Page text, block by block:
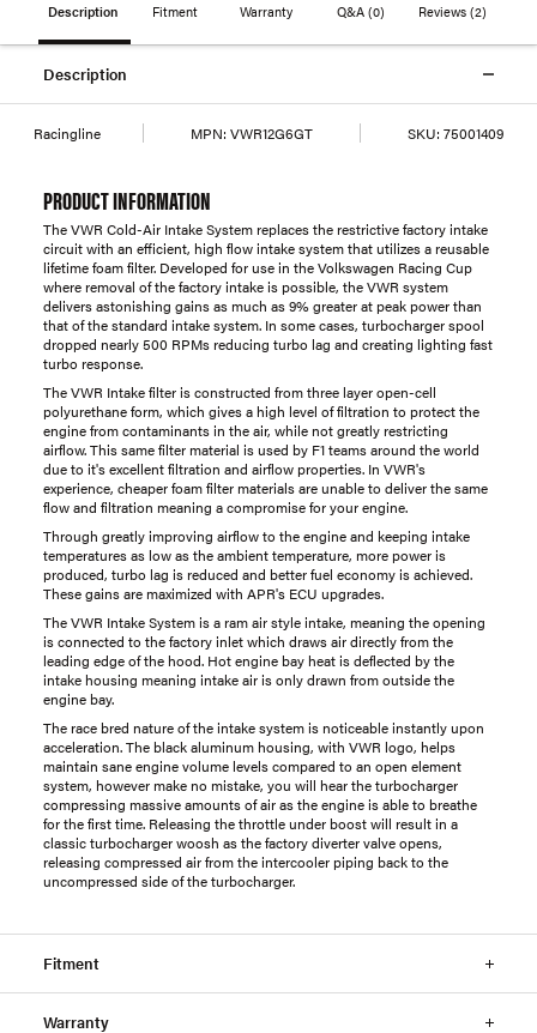
Description Fitment Warranty Q&A (0) Reviews(2)
Description
Racingline MPN: VWR12G6GT SKU: 75001409
PRODUCT INFORMATION
The VWR Cold-Air Intake System replaces the restrictive factory intake
circuit with an efficient, high flow intake system that utilizes a reusable
lifetime foam filter. Developed for use in the Volkswagen Racing Cup
where removal of the factory intake is possible, the VWR system
delivers astonishing gains as much as 9% greater at peak power than
that of the standard intake system. In some cases, turbocharger spool
dropped nearly 500 RPMs reducing turbo lag and creating lighting fast
turbo response.
The VWR Intake filter is constructed from three layer open-cell
polyurethane form, which gives a high level of filtration to protect the
engine from contaminants in the air, while not greatly restricting
airflow. This same filter material is used by F1 teams around the world
due to it's excellent filtration and airflow properties. In VWR's
experience, cheaper foam filter materials are unable to deliver the same
flow and filtration meaning a compromise for your engine.
Through greatly improving airflow to the engine and keeping intake
temperatures as low as the ambient temperature, more power is
produced, turbo lag is reduced and better fuel economy is achieved.
These gains are maximized with APR's ECU upgrades.
The VWR Intake System is a ram air style intake, meaning the opening
is connected to the factory inlet which draws air directly from the
leading edge of the hood. Hot engine bay heat is deflected by the
intake housing meaning intake air is only drawn from outside the
engine bay.
The race bred nature of the intake system is noticeable instantly upon
acceleration. The black aluminum housing, with VWR logo, helps
maintain sane engine volume levels compared to an open element
system, however make no mistake, you will hear the turbocharger
compressing massive amounts of air as the engine is able to breathe
for the first time. Releasing the throttle under boost will result in a
classic turbocharger woosh as the factory diverter valve opens,
releasing compressed air from the intercooler piping back to the
uncompressed side of the turbocharger.
Fitment
Warranty